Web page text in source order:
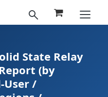
State Relay
(by
User /